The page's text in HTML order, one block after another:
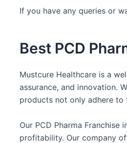
If you have any queries or
Best PCD
Mustcure Healthcare is a
assurance, and innovation.
products not only adhere to
Our PCD Pharma
profitability. Our company